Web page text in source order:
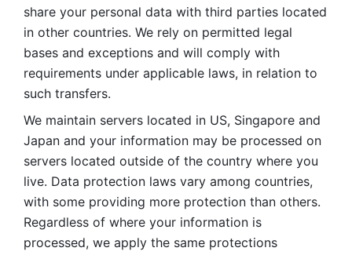
share your personal data with third parties located
in other countries. We rely on permitted legal
bases and exceptions and will comply with
requirements under applicable laws, in relation to
such transfers.
We maintain servers located in US, Singapore and
Japan and your information may be processed on
servers located outside of the country where you
live. Data protection laws vary among countries,
with some providing more protection than others.
Regardless of where your information is
processed, we apply the same protections